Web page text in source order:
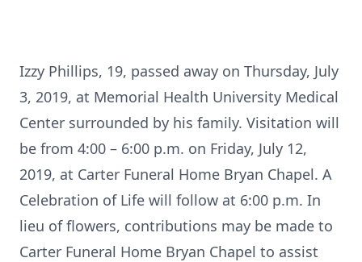
Izzy Phillips, 19, passed away on Thursday, July
3, 2019, at Memorial Health University Medical
Center surrounded by his family. Visitation will
be from 4:00 – 6:00 p.m. on Friday, July 12,
2019, at Carter Funeral Home Bryan Chapel. A
Celebration of Life will follow at 6:00 p.m. In
lieu of flowers, contributions may be made to
Carter Funeral Home Bryan Chapel to assist